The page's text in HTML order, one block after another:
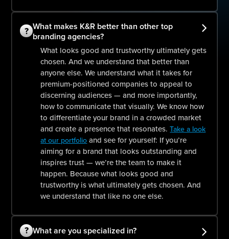
? What makes K&R better than other top
branding agencies?
What looks good and trustworthy ultimately gets
chosen. And we understand that better than
anyone else. We understand what it takes for
premium-positioned companies to appeal to
discerning audiences — and more importantly,
how to communicate that visually. We know how
to differentiate your brand in a crowded market
and create a presence that resonates.Take a look
at our portfolio and see for yourself: If you’re
aiming for a brand that looks outstanding and
inspires trust — we’re the team to make it
happen. Because what looks good and
trustworthy is what ultimately gets chosen. And
we understand that like no one else.
? What are you specialized in?